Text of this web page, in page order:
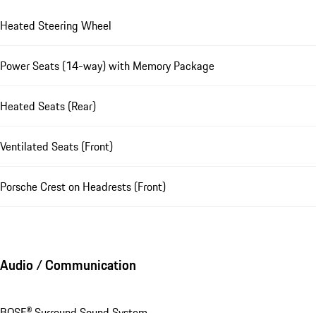
Heated Steering Wheel
Power Seats (14-way) with Memory Package
Heated Seats (Rear)
Ventilated Seats (Front)
Porsche Crest on Headrests (Front)
Audio / Communication